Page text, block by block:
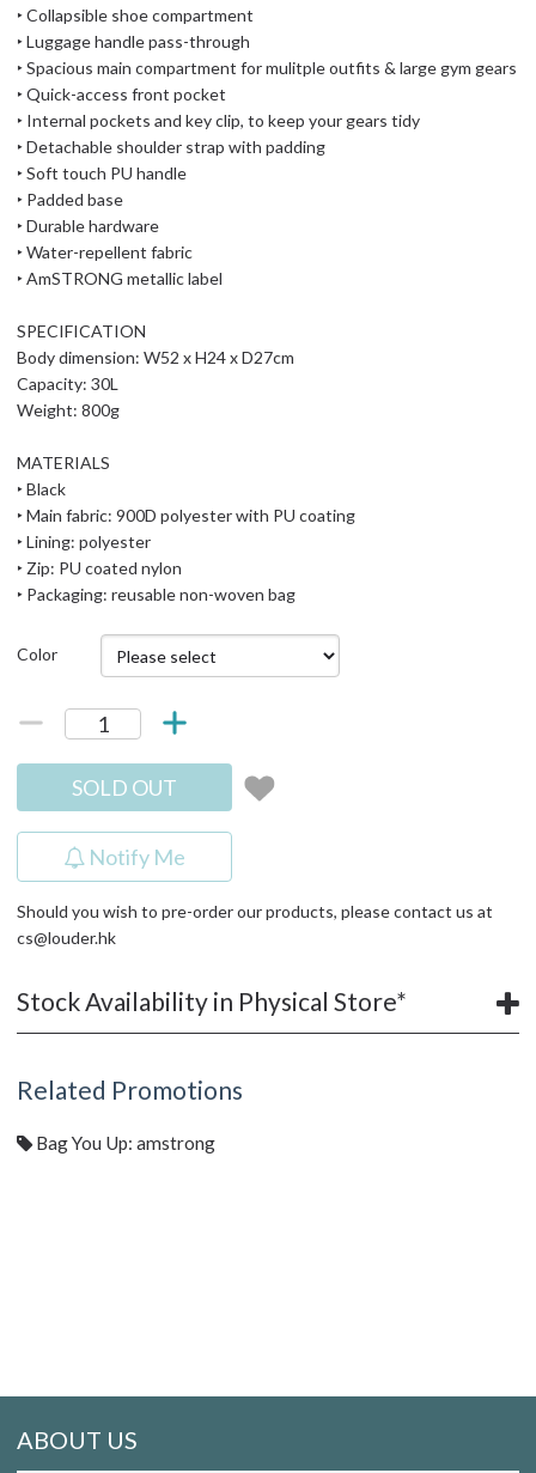
‣ Collapsible shoe compartment
‣ Luggage handle pass-through
‣ Spacious main compartment for mulitple outfits & large gym gears
‣ Quick-access front pocket
‣ Internal pockets and key clip, to keep your gears tidy
‣ Detachable shoulder strap with padding
‣ Soft touch PU handle
‣ Padded base
‣ Durable hardware
‣ Water-repellent fabric
‣ AmSTRONG metallic label
SPECIFICATION
Body dimension: W52 x H24 x D27cm
Capacity: 30L
Weight: 800g
MATERIALS
‣ Black
‣ Main fabric: 900D polyester with PU coating
‣ Lining: polyester
‣ Zip: PU coated nylon
‣ Packaging: reusable non-woven bag
Color
SOLD OUT
Notify Me
Should you wish to pre-order our products, please contact us at
cs@louder.hk
Stock Availability in Physical Store*
Related Promotions
Bag You Up: amstrong
ABOUT US